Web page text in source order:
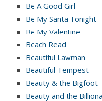
Be A Good Girl
Be My Santa Tonight
Be My Valentine
Beach Read
Beautiful Lawman
Beautiful Tempest
Beauty & the Bigfoot
Beauty and the